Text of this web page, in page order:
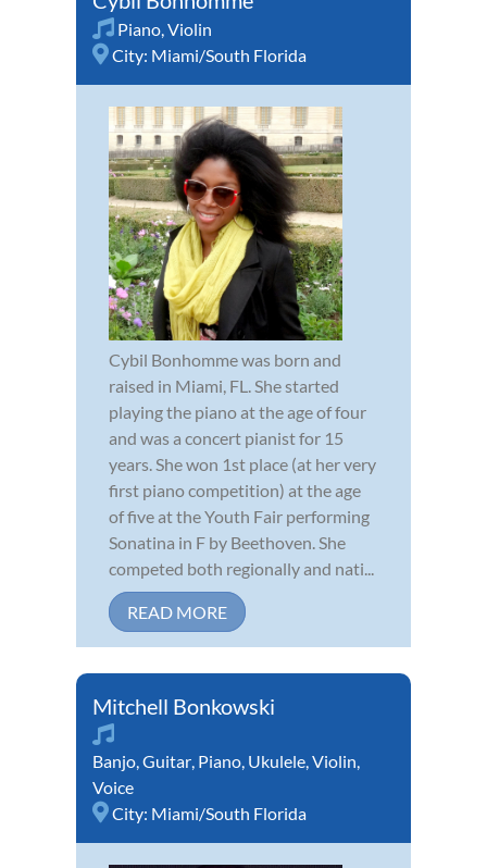
Piano Violin
City: Miami/South Florida
Cybil Bonhomme was born and
raised in Miami, FL. She started
playing the piano at the age of four
and was a concert pianist for 15
years. She won 1st place (at her very
first piano competition) at the age
of five at the Youth Fair performing
Sonatina in F by Beethoven. She
competed both regionally and nati...
READ MORE
Mitchell Bonkowski
Banjo Guitar Piano Ukulele Violin
Voice
City: Miami/South Florida